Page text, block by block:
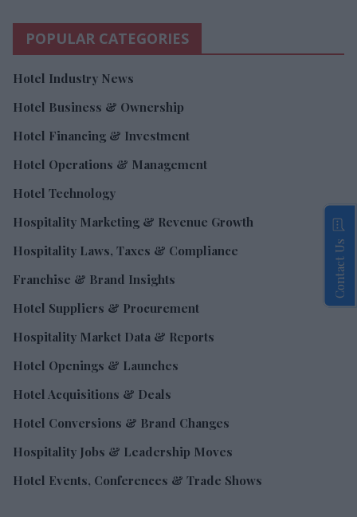
POPULAR CATEGORIES
Hotel Industry News
Hotel Business & Ownership
Hotel Financing & Investment
Hotel Operations & Management
Hotel Technology
Hospitality Marketing & Revenue Growth
Hospitality Laws, Taxes & Compliance
Franchise & Brand Insights
Hotel Suppliers & Procurement
Hospitality Market Data & Reports
Hotel Openings & Launches
Hotel Acquisitions & Deals
Hotel Conversions & Brand Changes
Hospitality Jobs & Leadership Moves
Hotel Events, Conferences & Trade Shows
Contact Us